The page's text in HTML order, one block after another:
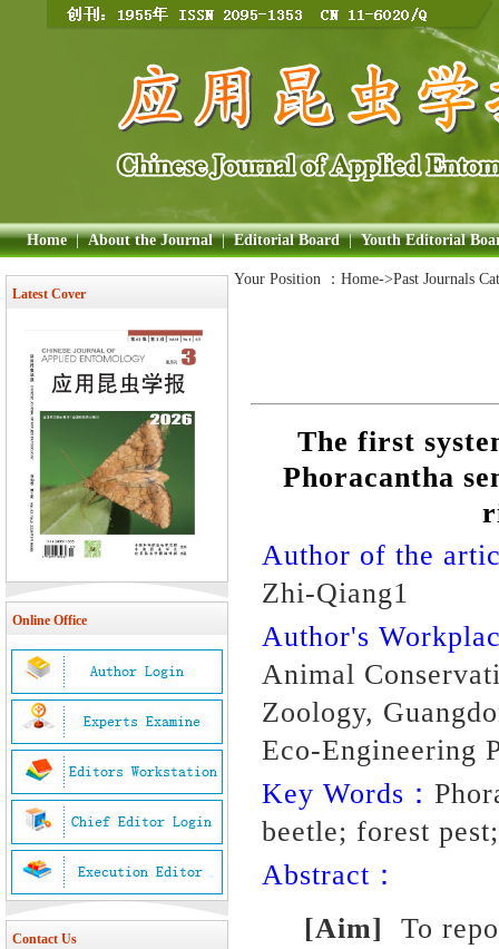
Home | About the Journal | Editorial Board | Youth Editorial
Latest Cover
Online Office
Contact Us
Your Position ： Home->Past Journals
The first
Phoracantha
Author of the
Zhi-Qiang1
Author's
Animal
Zoology,
Eco-Engineering
Key Words：
beetle; forest
Abstract：
[Aim]
To